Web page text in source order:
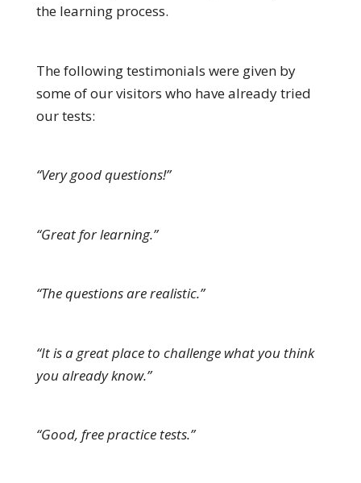
the learning process.
The following testimonials were given by
some of our visitors who have already tried
our tests:
“Very good questions!”
“Great for learning.”
“The questions are realistic.”
“It is a great place to challenge what you think
you already know.”
“Good, free practice tests.”